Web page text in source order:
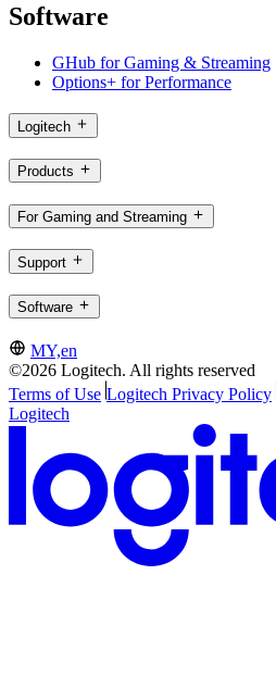
Software
GHub for Gaming & Streaming
Options+ for Performance
Logitech
Products
For Gaming and Streaming
Support
Software
MY,en
©2026 Logitech. All rights reserved
Terms of Use Logitech Privacy Policy
Logitech